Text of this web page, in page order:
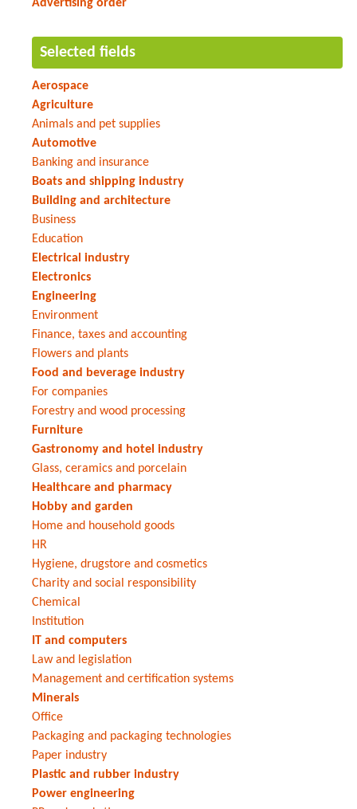
Advertising order
Selected fields
Aerospace
Agriculture
Animals and pet supplies
Automotive
Banking and insurance
Boats and shipping industry
Building and architecture
Business
Education
Electrical industry
Electronics
Engineering
Environment
Finance, taxes and accounting
Flowers and plants
Food and beverage industry
For companies
Forestry and wood processing
Furniture
Gastronomy and hotel industry
Glass, ceramics and porcelain
Healthcare and pharmacy
Hobby and garden
Home and household goods
HR
Hygiene, drugstore and cosmetics
Charity and social responsibility
Chemical
Institution
IT and computers
Law and legislation
Management and certification systems
Minerals
Office
Packaging and packaging technologies
Paper industry
Plastic and rubber industry
Power engineering